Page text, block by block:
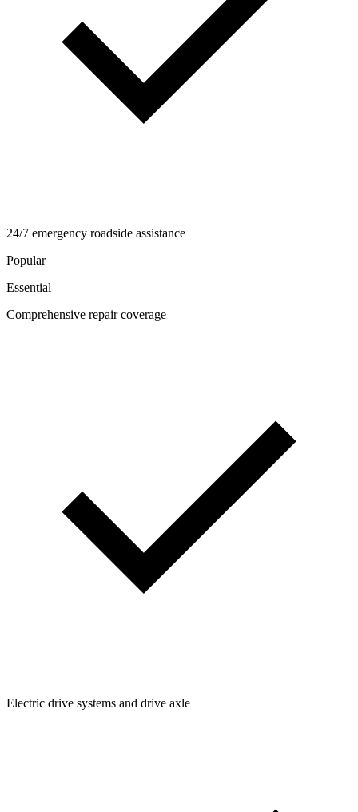
24/7 emergency roadside assistance
Popular
Essential
Comprehensive repair coverage
Electric drive systems and drive axle